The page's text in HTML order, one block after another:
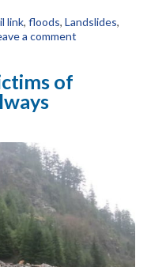
link, floods, Landslides,
a comment
of